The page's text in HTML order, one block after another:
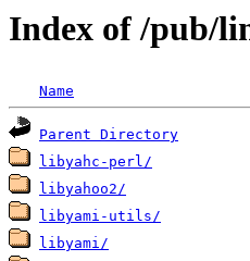
Index of /pub/
Name
Parent Directory
libyahc-perl/
libyahoo2/
libyami-utils/
libyami/